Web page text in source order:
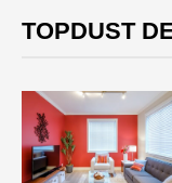
TOPDUST